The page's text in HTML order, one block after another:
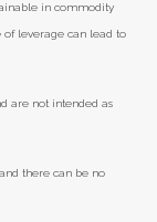
in commodity
of leverage can lead to
are not intended as
there can be no